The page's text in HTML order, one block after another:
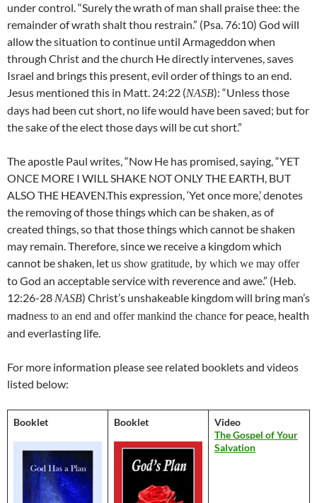
under control. “Surely the wrath of man shall praise thee: the
remainder of wrath shalt thou restrain.” (Psa. 76:10) God will
allow the situation to continue until Armageddon when
through Christ and the church He directly intervenes, saves
Israel and brings this present, evil order of things to an end.
Jesus mentioned this in Matt. 24:22 (NASB): “Unless those
days had been cut short, no life would have been saved; but for
the sake of the elect those days will be cut short.”
The apostle Paul writes, “Now He has promised, saying, “YET
ONCE MORE I WILL SHAKE NOT ONLY THE EARTH, BUT
ALSO THE HEAVEN.This expression, ‘Yet once more,’ denotes
the removing of those things which can be shaken, as of
created things, so that those things which cannot be shaken
may remain. Therefore, since we receive a kingdom which
cannot be shaken, letus show gratitude, by which we may offer
to God an acceptable service with reverence and awe.” (Heb.
12:26-28 NASB) Christ’s unshakeable kingdom will bring man’s
madness to an end and offer mankind the chance for peace, health
and everlasting life.
For more information please see related booklets and videos
listed below:
Booklet Booklet
Video
The Gospel of Your
Salvation